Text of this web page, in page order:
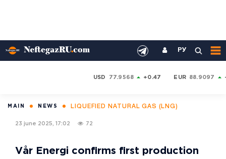
РУ
USD 77.9568 +0.47 EUR 88.9097
MAIN NEWS LIQUEFIED NATURAL GAS (LNG)
23 june 2025, 17:02 72
Vår Energi confirms first production